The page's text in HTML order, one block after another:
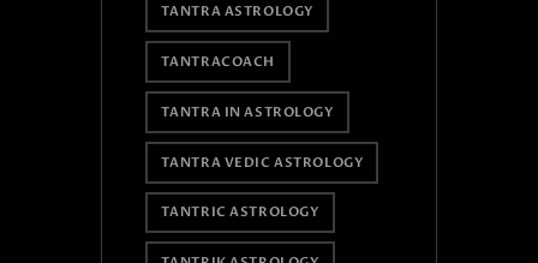
TANTRA ASTROLOGY
TANTRACOACH
TANTRA IN ASTROLOGY
TANTRA VEDIC ASTROLOGY
TANTRIC ASTROLOGY